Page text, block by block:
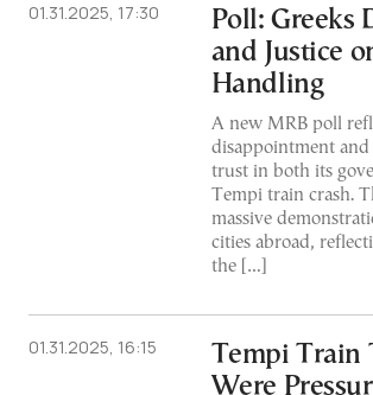
01.31.2025, 17:30
Poll: Greeks
and Justice
Handling
A new MRB poll
disappointment and
trust in both its
Tempi train crash.
massive
cities abroad,
the […]
01.31.2025, 16:15
Tempi Train
Were